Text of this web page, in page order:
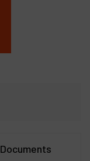
Documents